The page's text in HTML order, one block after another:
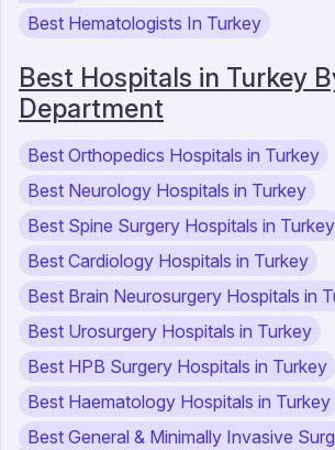
Best Hematologists In Turkey
Best Hospitals in Turkey
Department
Best Orthopedics Hospitals in Turkey
Best Neurology Hospitals in Turkey
Best Spine Surgery Hospitals in Turkey
Best Cardiology Hospitals in Turkey
Best Brain Neurosurgery Hospitals in
Best Urosurgery Hospitals in Turkey
Best HPB Surgery Hospitals in Turkey
Best Haematology Hospitals in Turkey
Best General & Minimally Invasive